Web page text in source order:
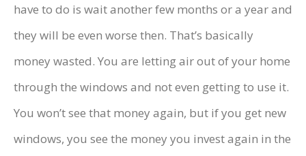
have to do is wait another few months or a year and
they will be even worse then. That’s basically
money wasted. You are letting air out of your home
through the windows and not even getting to use it.
You won’t see that money again, but if you get new
windows, you see the money you invest again in the